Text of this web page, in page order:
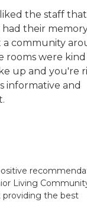
the staff
their
a community
rooms were
up and you're
informative and
Living
providing the best